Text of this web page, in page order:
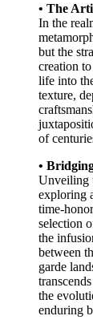
• The
In the
but the
creation
life into
texture,
of
•
Unveiling
exploring
time-
selection
the
between
garde
the
enduring